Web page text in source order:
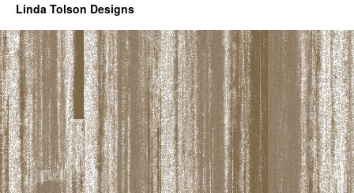
Linda Tolson Designs